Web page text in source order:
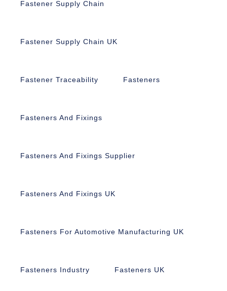
Fastener Supply Chain
Fastener Supply Chain UK
Fastener Traceability Fasteners
Fasteners And Fixings
Fasteners And Fixings Supplier
Fasteners And Fixings UK
Fasteners For Automotive Manufacturing UK
Fasteners Industry Fasteners UK